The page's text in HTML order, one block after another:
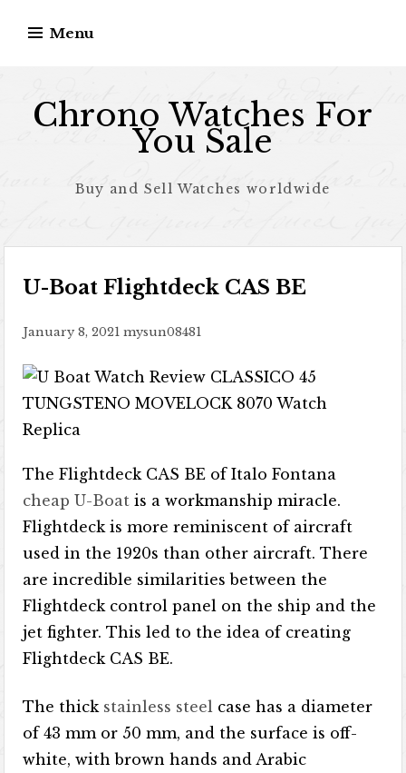
Menu
Chrono Watches For
You Sale
Buy and Sell Watches worldwide
U-Boat Flightdeck CAS BE
January 8, 2021 mysun08481
The Flightdeck CAS BE of Italo Fontana
cheap U-Boat is a workmanship miracle.
Flightdeck is more reminiscent of aircraft
used in the 1920s than other aircraft. There
are incredible similarities between the
Flightdeck control panel on the ship and the
jet fighter. This led to the idea of ​​creating
Flightdeck CAS BE.
The thick stainless steel case has a diameter
of 43 mm or 50 mm, and the surface is off-
white, with brown hands and Arabic